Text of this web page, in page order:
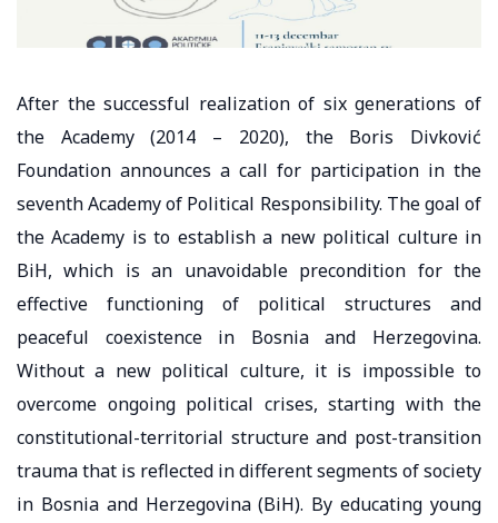
After the successful realization of six generations of
the Academy (2014 – 2020), the Boris Divković
Foundation announces a call for participation in the
seventh Academy of Political Responsibility. The goal of
the Academy is to establish a new political culture in
BiH, which is an unavoidable precondition for the
effective functioning of political structures and
peaceful coexistence in Bosnia and Herzegovina.
Without a new political culture, it is impossible to
overcome ongoing political crises, starting with the
constitutional-territorial structure and post-transition
trauma that is reflected in different segments of society
in Bosnia and Herzegovina (BiH). By educating young